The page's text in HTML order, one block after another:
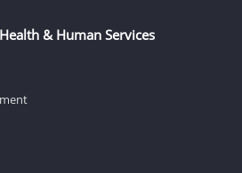
& Human Services